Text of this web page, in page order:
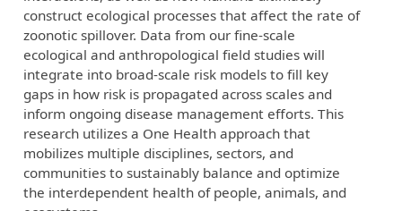
construct ecological processes that affect the rate of
zoonotic spillover. Data from our fine-scale
ecological and anthropological field studies will
integrate into broad-scale risk models to fill key
gaps in how risk is propagated across scales and
inform ongoing disease management efforts. This
research utilizes a One Health approach that
mobilizes multiple disciplines, sectors, and
communities to sustainably balance and optimize
the interdependent health of people, animals, and